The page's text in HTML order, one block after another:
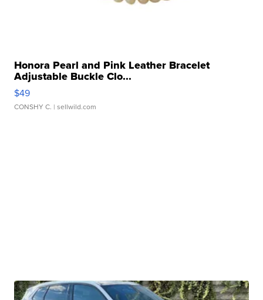
Honora Pearl and Pink Leather Bracelet
Adjustable Buckle Clo...
$49
CONSHY C. | sellwild.com